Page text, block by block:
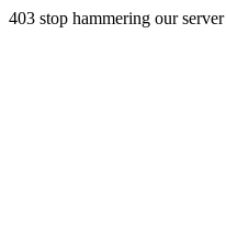
403 stop hammering our